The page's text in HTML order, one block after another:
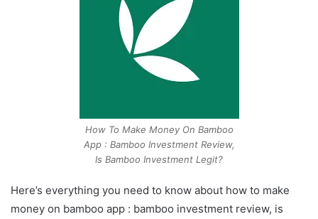
How To Make Money On Bamboo
App : Bamboo Investment Review,
Is Bamboo Investment Legit?
Here’s everything you need to know about how to make
money on bamboo app : bamboo investment review, is